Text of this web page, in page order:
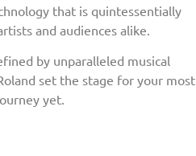
that is quintessentially
and audiences alike.
by unparalleled musical
set the stage for your most
yet.